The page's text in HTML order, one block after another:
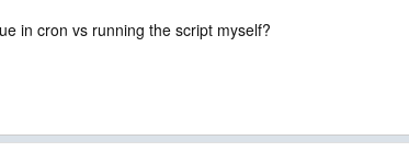
in cron vs running the script myself?